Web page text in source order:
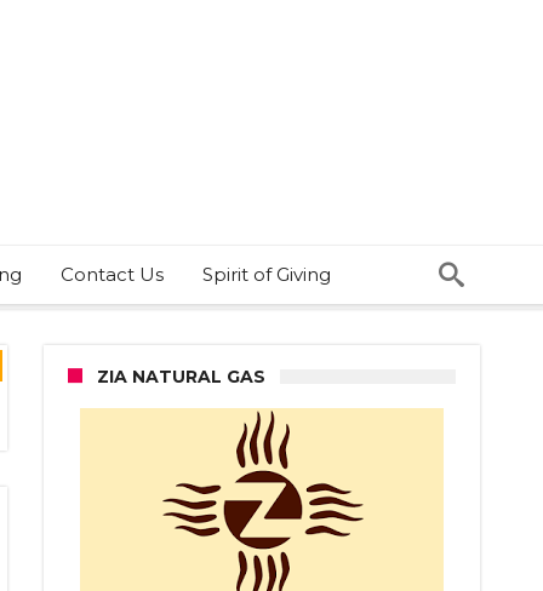
Contact Us Spirit of Giving
ZIA NATURAL GAS